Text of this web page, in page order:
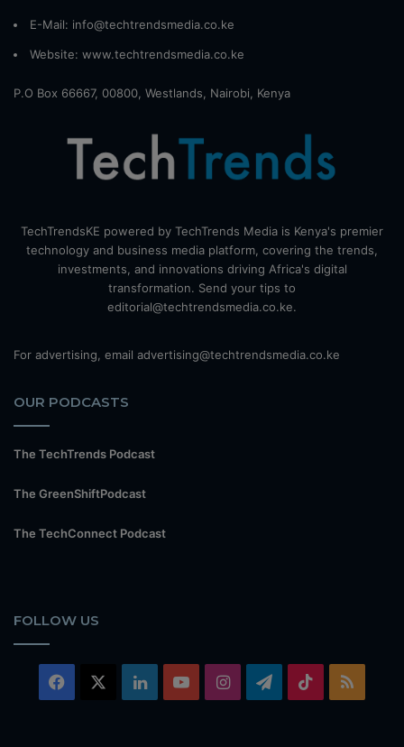
E-Mail: info@techtrendsmedia.co.ke
Website: www.techtrendsmedia.co.ke
P.O Box 66667, 00800, Westlands, Nairobi, Kenya
TechTrendsKE powered by TechTrends Media is Kenya's premier
technology and business media platform, covering the trends,
investments, and innovations driving Africa's digital
transformation. Send your tips to
editorial@techtrendsmedia.co.ke.
For advertising, email advertising@techtrendsmedia.co.ke
OUR PODCASTS
The TechTrends Podcast
The GreenShiftPodcast
The TechConnect Podcast
FOLLOW US
Facebook LinkedInYouTubeInstagramTelegram
TikTok